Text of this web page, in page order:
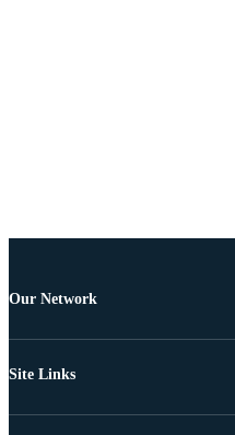
Our Network
Site Links